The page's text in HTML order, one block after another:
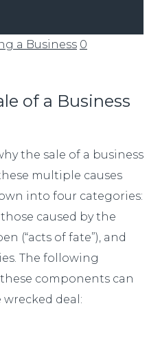
a Business 0
of a Business
the sale of a business
multiple causes
into four categories:
caused by the
(“acts of fate”), and
The following
components can
deal: